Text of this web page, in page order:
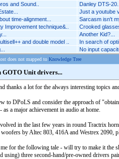
and Sound.. Danley DTS-
Just a youtube
time-alignment... Sarcasm isn't
Improvement technique&.. Crooked
Another Kid?...
and double model .. In search of
No input
does not mapped to Knowledge Tree
GOTO Unit drivers...
thanks a lot for the always interesting topics
to DPoLS and consider the approach of
as a major achievement in audio at home.
in the last few years in round Tractrix
woofers by Altec 803, 416A and Westrex 2090,
for the following tale - will try to make it the
using) three second-hand/pre-owned drivers